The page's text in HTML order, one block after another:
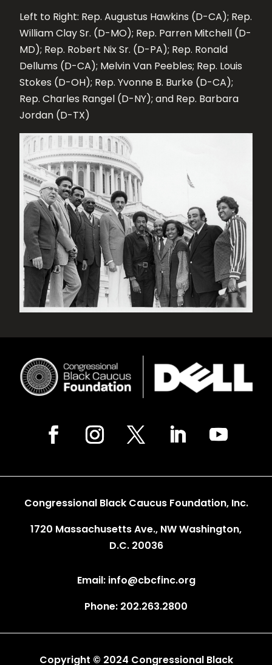
Left to Right: Rep. Augustus Hawkins (D-CA); Rep.
William Clay Sr. (D-MO); Rep. Parren Mitchell (D-
MD); Rep. Robert Nix Sr. (D-PA); Rep. Ronald
Dellums (D-CA); Melvin Van Peebles; Rep. Louis
Stokes (D-OH); Rep. Yvonne B. Burke (D-CA);
Rep. Charles Rangel (D-NY); and Rep. Barbara
Jordan (D-TX)
Congressional Black Caucus Foundation, Inc.
1720 Massachusetts Ave., NW Washington,
D.C. 20036
Email: info@cbcfinc.org
Phone: 202.263.2800
Copyright © 2024 Congressional Black